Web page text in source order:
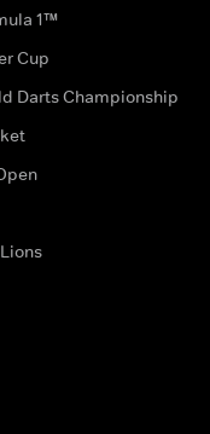
1™
Cup
Darts Championship